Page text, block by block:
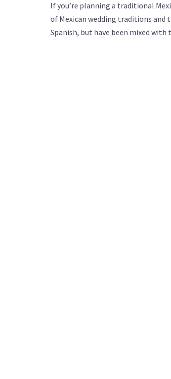
If you’re planning a traditional
of Mexican wedding traditions and
Spanish, but have been mixed